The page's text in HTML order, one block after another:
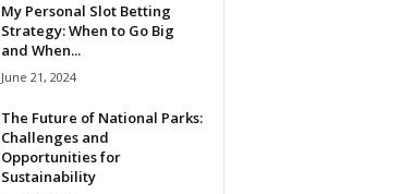
My Personal Slot Betting
Strategy: When to Go Big
and When...
June 21, 2024
The Future of National Parks:
Challenges and
Opportunities for
Sustainability